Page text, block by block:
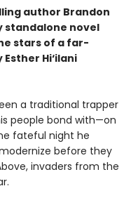
author Brandon
standalone novel
stars of a far-
Hi‘ilani
a traditional trapper
people bond with—on
fateful night he
before they
invaders from the